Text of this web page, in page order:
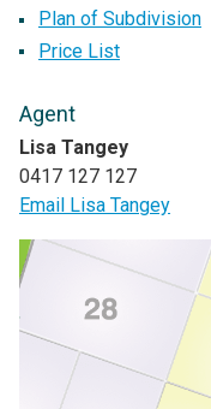
Plan of Subdivision
Price List
Agent
Lisa Tangey
0417 127 127
Email Lisa Tangey